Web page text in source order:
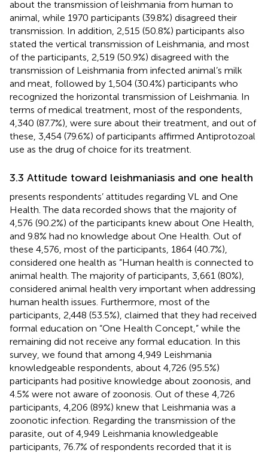
about the transmission of leishmania from human to
animal, while 1970 participants (39.8%) disagreed their
transmission. In addition, 2,515 (50.8%) participants also
stated the vertical transmission of Leishmania, and most
of the participants, 2,519 (50.9%) disagreed with the
transmission of Leishmania from infected animal’s milk
and meat, followed by 1,504 (30.4%) participants who
recognized the horizontal transmission of Leishmania. In
terms of medical treatment, most of the respondents,
4,340 (87.7%), were sure about their treatment, and out of
these, 3,454 (79.6%) of participants affirmed Antiprotozoal
use as the drug of choice for its treatment.
3.3 Attitude toward leishmaniasis and one health
presents respondents’ attitudes regarding VL and One
Health. The data recorded shows that the majority of
4,576 (90.2%) of the participants knew about One Health,
and 9.8% had no knowledge about One Health. Out of
these 4,576, most of the participants, 1864 (40.7%),
considered one health as “Human health is connected to
animal health. The majority of participants, 3,661 (80%),
considered animal health very important when addressing
human health issues. Furthermore, most of the
participants, 2,448 (53.5%), claimed that they had received
formal education on “One Health Concept,” while the
remaining did not receive any formal education. In this
survey, we found that among 4,949 Leishmania
knowledgeable respondents, about 4,726 (95.5%)
participants had positive knowledge about zoonosis, and
4.5% were not aware of zoonosis. Out of these 4,726
participants, 4,206 (89%) knew that Leishmania was a
zoonotic infection. Regarding the transmission of the
parasite, out of 4,949 Leishmania knowledgeable
participants, 76.7% of respondents recorded that it is